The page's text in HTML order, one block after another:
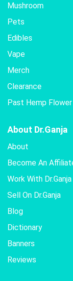
Mushroom
Pets
Edibles
Vape
Merch
Clearance
Past Hemp Flower
About Dr.Ganja
About
Become An
Work With Dr.Ganja
Sell On Dr.Ganja
Blog
Dictionary
Banners
Reviews